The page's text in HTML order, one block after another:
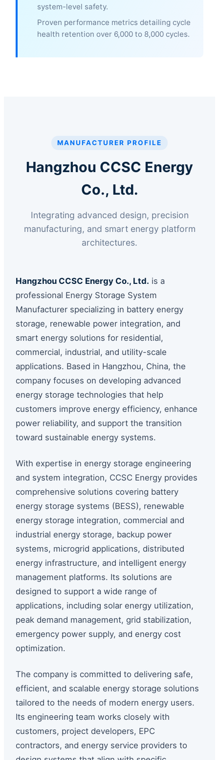
system-level safety.
Proven performance metrics detailing cycle
health retention over 6,000 to 8,000 cycles.
MANUFACTURER PROFILE
Hangzhou CCSC Energy
Co., Ltd.
Integrating advanced design, precision
manufacturing, and smart energy platform
architectures.
Hangzhou CCSC Energy Co., Ltd. is a
professional Energy Storage System
Manufacturer specializing in battery energy
storage, renewable power integration, and
smart energy solutions for residential,
commercial, industrial, and utility-scale
applications. Based in Hangzhou, China, the
company focuses on developing advanced
energy storage technologies that help
customers improve energy efficiency, enhance
power reliability, and support the transition
toward sustainable energy systems.
With expertise in energy storage engineering
and system integration, CCSC Energy provides
comprehensive solutions covering battery
energy storage systems (BESS), renewable
energy storage integration, commercial and
industrial energy storage, backup power
systems, microgrid applications, distributed
energy infrastructure, and intelligent energy
management platforms. Its solutions are
designed to support a wide range of
applications, including solar energy utilization,
peak demand management, grid stabilization,
emergency power supply, and energy cost
optimization.
The company is committed to delivering safe,
efficient, and scalable energy storage solutions
tailored to the needs of modern energy users.
Its engineering team works closely with
customers, project developers, EPC
contractors, and energy service providers to